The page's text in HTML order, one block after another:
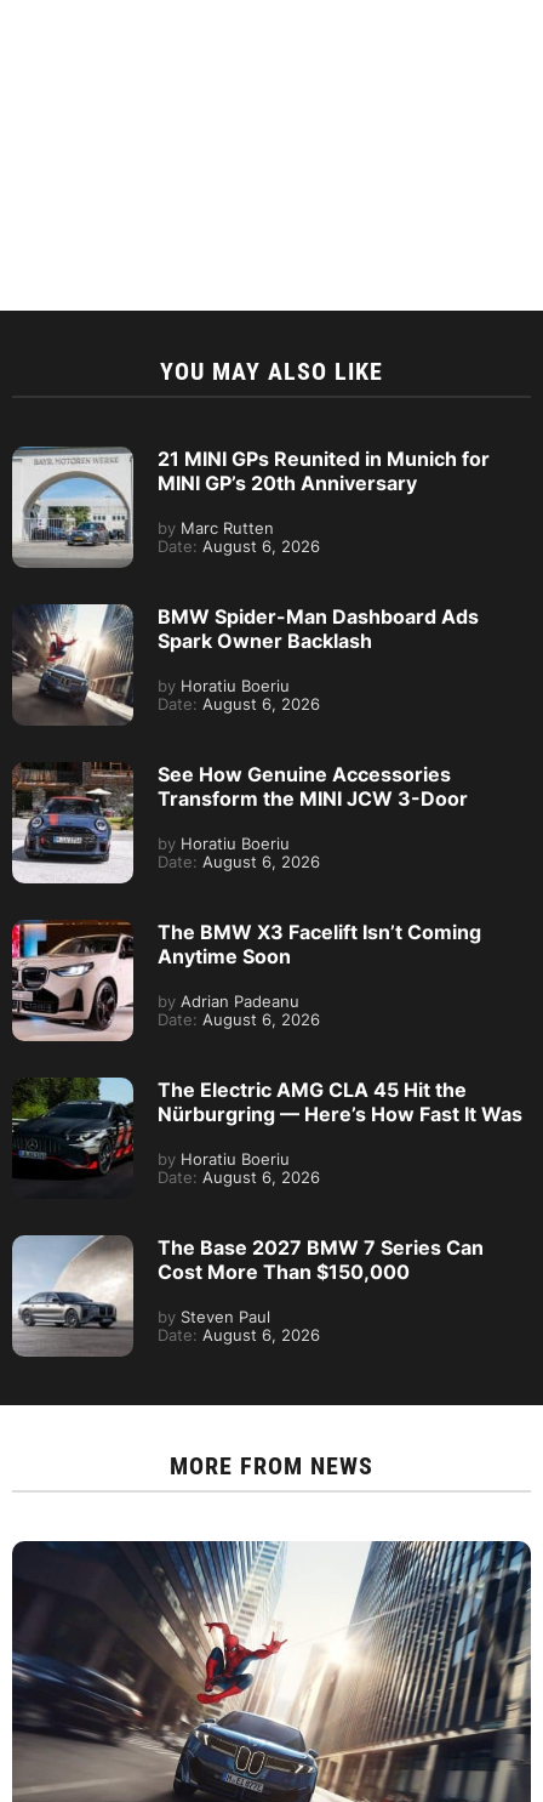
YOU MAY ALSO LIKE
21 MINI GPs Reunited in Munich for
MINI GP’s 20th Anniversary
by Marc Rutten
Date: August 6, 2026
BMW Spider-Man Dashboard Ads
Spark Owner Backlash
by Horatiu Boeriu
Date: August 6, 2026
See How Genuine Accessories
Transform the MINI JCW 3-Door
by Horatiu Boeriu
Date: August 6, 2026
The BMW X3 Facelift Isn’t Coming
Anytime Soon
by Adrian Padeanu
Date: August 6, 2026
The Electric AMG CLA 45 Hit the
Nürburgring — Here’s How Fast It Was
by Horatiu Boeriu
Date: August 6, 2026
The Base 2027 BMW 7 Series Can
Cost More Than $150,000
by Steven Paul
Date: August 6, 2026
MORE FROM NEWS